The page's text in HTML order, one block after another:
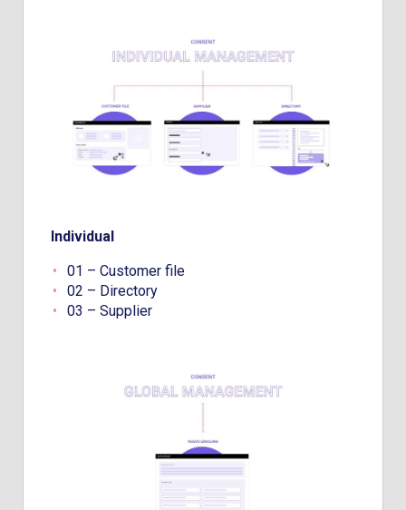
Individual
01 – Customer file
02 – Directory
03 – Supplier